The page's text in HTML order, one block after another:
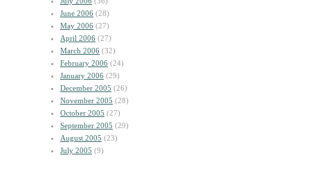
June 2006 (28)
May 2006 (27)
April 2006 (27)
March 2006 (32)
February 2006 (24)
January 2006 (29)
December 2005 (26)
November 2005 (28)
October 2005 (27)
September 2005 (29)
August 2005 (23)
July 2005 (9)